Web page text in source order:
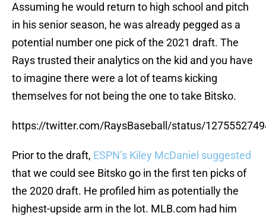
Assuming he would return to high school and pitch
in his senior season, he was already pegged as a
potential number one pick of the 2021 draft. The
Rays trusted their analytics on the kid and you have
to imagine there were a lot of teams kicking
themselves for not being the one to take Bitsko.
https://twitter.com/RaysBaseball/status/
Prior to the draft, ESPN’s Kiley McDaniel suggested
that we could see Bitsko go in the first ten picks of
the 2020 draft. He profiled him as potentially the
highest-upside arm in the lot. MLB.com had him